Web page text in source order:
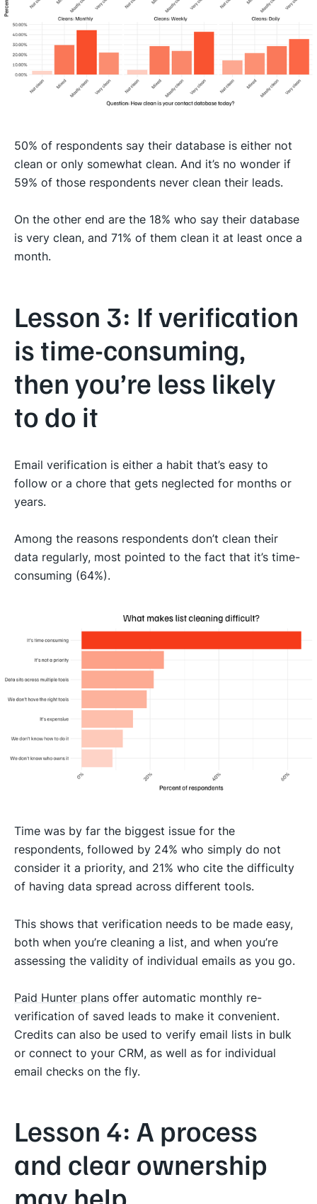
50% of respondents say their database is either not
clean or only somewhat clean. And it’s no wonder if
59% of those respondents never clean their leads.
On the other end are the 18% who say their database
is very clean, and 71% of them clean it at least once a
month.
Lesson 3: If verification
is time-consuming,
then you’re less likely
to do it
Email verification is either a habit that’s easy to
follow or a chore that gets neglected for months or
years.
Among the reasons respondents don’t clean their
data regularly, most pointed to the fact that it’s time-
consuming (64%).
Time was by far the biggest issue for the
respondents, followed by 24% who simply do not
consider it a priority, and 21% who cite the difficulty
of having data spread across different tools.
This shows that verification needs to be made easy,
both when you’re cleaning a list, and when you’re
assessing the validity of individual emails as you go.
Paid Hunter plans offer automatic monthly re-
verification of saved leads to make it convenient.
Credits can also be used to verify email lists in bulk
or connect to your CRM, as well as for individual
email checks on the fly.
Lesson 4: A process
and clear ownership